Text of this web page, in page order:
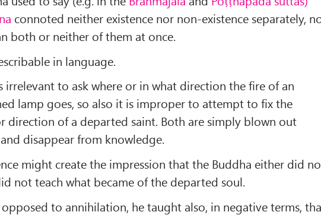
connoted neither existence nor non-existence separately,
both or neither of them at once.
in language.
irrelevant to ask where or in what direction the fire of an
lamp goes, so also it is improper to attempt to fix the
direction of a departed saint. Both are simply blown out
and disappear from knowledge.
might create the impression that the Buddha either did
not teach what became of the departed soul.
to annihilation, he taught also, in negative terms,